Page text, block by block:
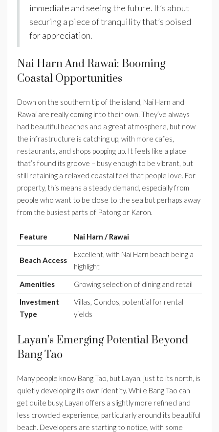
immediate and seeing the future. It’s about
securing a piece of tranquility that’s poised
for appreciation.
Nai Harn And Rawai: Booming
Coastal Opportunities
Down on the southern tip of the island, Nai Harn and
Rawai are really coming into their own. They’ve always
had beautiful beaches and a great atmosphere, but now
the infrastructure is catching up, with more cafes,
restaurants, and shops popping up. It feels like a place
that’s found its groove – busy enough to be vibrant, but
still retaining a relaxed coastal feel that people love. For
property, this means a steady demand, especially from
people who want to be close to the sea but perhaps away
from the busiest parts of Patong or Karon.
Feature Nai Harn / Rawai
Beach Access
Excellent, with Nai Harn beach being a
highlight
Amenities
Growing selection of dining and retail
Investment
Type
Villas, Condos, potential for rental
yields
Layan’s Emerging Potential Beyond
Bang Tao
Many people know Bang Tao, but Layan, just to its north, is
quietly developing its own identity. While Bang Tao can
get quite busy, Layan offers a slightly more refined and
less crowded experience, particularly around its beautiful
beach. Developers are starting to notice, with some